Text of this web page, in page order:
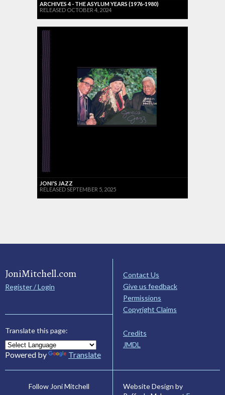
ARCHIVES 4 - THE ASYLUM YEARS (1976-1980)
RELEASED OCTOBER 4, 2024
JONI'S JAZZ
RELEASED SEPTEMBER 5, 2025
JoniMitchell.com
Register / Login
Translate this page:
Powered by Translate
Contact Us
Give us feedback
Permissions
Copyright Claims
Credits
JMDL
Follow Joni Mitchell
Website Design by